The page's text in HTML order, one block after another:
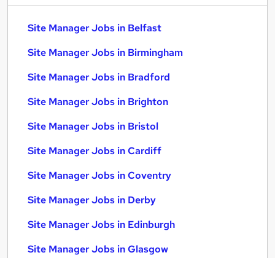
Site Manager Jobs in Belfast
Site Manager Jobs in Birmingham
Site Manager Jobs in Bradford
Site Manager Jobs in Brighton
Site Manager Jobs in Bristol
Site Manager Jobs in Cardiff
Site Manager Jobs in Coventry
Site Manager Jobs in Derby
Site Manager Jobs in Edinburgh
Site Manager Jobs in Glasgow